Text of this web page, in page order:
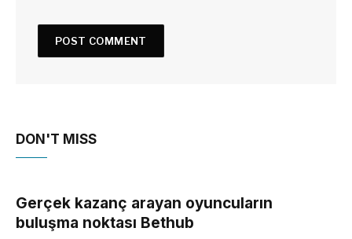
DON'T MISS
Gerçek kazanç arayan oyuncuların
buluşma noktası Bethub